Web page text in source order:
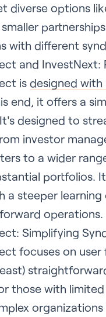
diverse options
with different
and InvestNext:
is designed
end, it offers a
designed to
investor
to a wider
portfolios.
a steeper
operations.
Simplifying
focuses on
those with
organizations